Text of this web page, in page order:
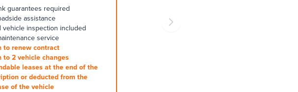
guarantees required
assistance
vehicle inspection included
service
to renew contract
to 2 vehicle changes
leases at the end of the
or deducted from the
of the vehicle